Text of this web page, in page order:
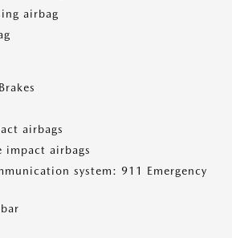
airbag
airbags
impact airbags
system: 911 Emergency